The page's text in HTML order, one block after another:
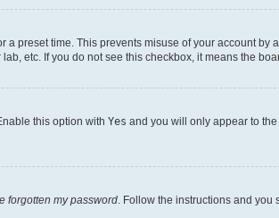
preset time. This prevents misuse of your account by
etc. If you do not see this checkbox, it means the
Enable this option with Yes and you will only appear to
forgotten my password . Follow the instructions and